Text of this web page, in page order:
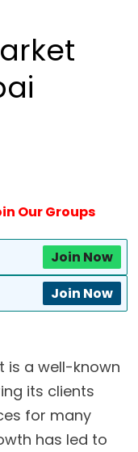
Our Groups
Join Now
Join Now
is a well-known
its clients
for many
has led to